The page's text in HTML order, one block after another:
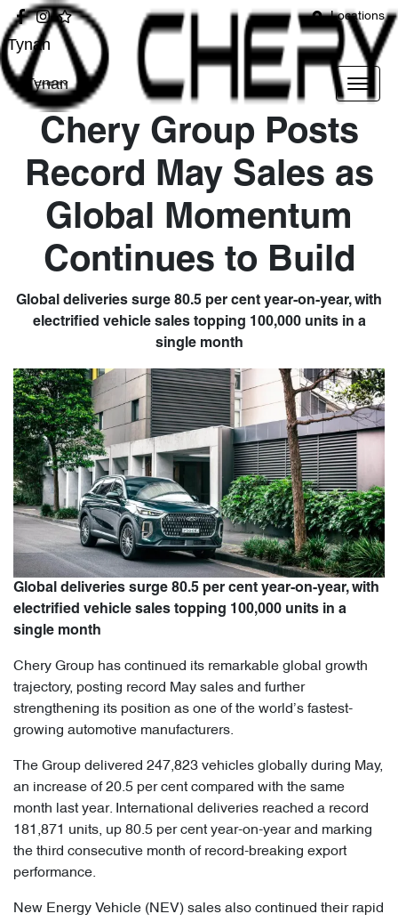
Locations
Tynan
Tynan
Chery Group Posts
Record May Sales as
Global Momentum
Continues to Build
Global deliveries surge 80.5 per cent year-on-year, with
electrified vehicle sales topping 100,000 units in a
single month
Global deliveries surge 80.5 per cent year-on-year, with
electrified vehicle sales topping 100,000 units in a
single month
Chery Group has continued its remarkable global growth
trajectory, posting record May sales and further
strengthening its position as one of the world’s fastest-
growing automotive manufacturers.
The Group delivered 247,823 vehicles globally during May,
an increase of 20.5 per cent compared with the same
month last year. International deliveries reached a record
181,871 units, up 80.5 per cent year-on-year and marking
the third consecutive month of record-breaking export
performance.
New Energy Vehicle (NEV) sales also continued their rapid